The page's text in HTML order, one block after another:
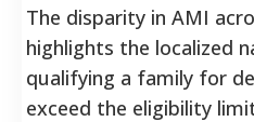
The disparity in AMI
highlights the localized
qualifying a family for
exceed the eligibility